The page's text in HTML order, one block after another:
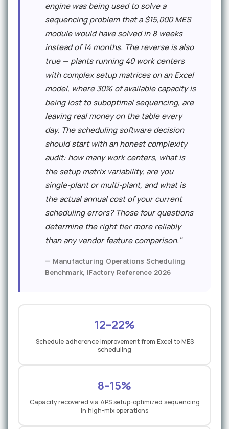
engine was being used to solve a
sequencing problem that a $15,000 MES
module would have solved in 8 weeks
instead of 14 months. The reverse is also
true — plants running 40 work centers
with complex setup matrices on an Excel
model, where 30% of available capacity is
being lost to suboptimal sequencing, are
leaving real money on the table every
day. The scheduling software decision
should start with an honest complexity
audit: how many work centers, what is
the setup matrix variability, are you
single-plant or multi-plant, and what is
the actual annual cost of your current
scheduling errors? Those four questions
determine the right tier more reliably
than any vendor feature comparison."
— Manufacturing Operations Scheduling
Benchmark, iFactory Reference 2026
12–22%
Schedule adherence improvement from Excel to MES
scheduling
8–15%
Capacity recovered via APS setup-optimized sequencing
in high-mix operations